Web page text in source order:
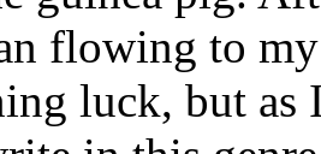
flowing to
luck, but as